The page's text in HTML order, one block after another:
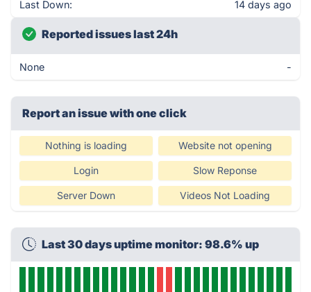
Last Down: 14 days ago
Reported issues last 24h
None -
Report an issue with one click
Nothing is loading Website not opening
Login Slow Reponse
Server Down Videos Not Loading
Last 30 days uptime monitor: 98.6% up